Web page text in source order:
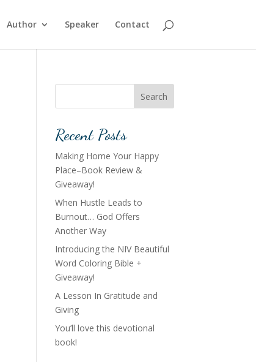
Author Speaker Contact
Search
Recent Posts
Making Home Your Happy
Place–Book Review &
Giveaway!
When Hustle Leads to
Burnout… God Offers
Another Way
Introducing the NIV Beautiful
Word Coloring Bible +
Giveaway!
A Lesson In Gratitude and
Giving
You’ll love this devotional
book!